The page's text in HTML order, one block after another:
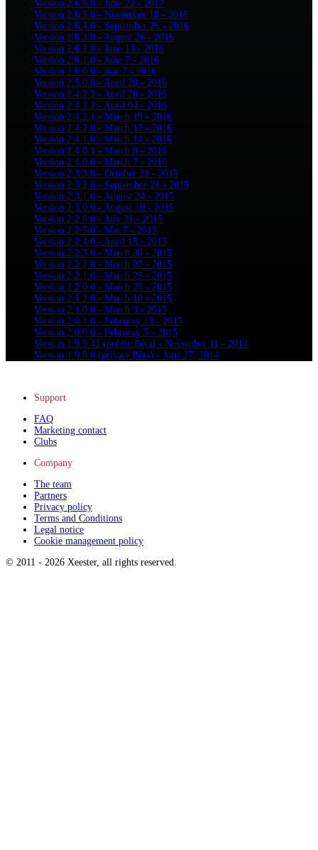
Version 2.6.6.0 - June 22 - 2017
Version 2.6.5.0 - November 18 - 2016
Version 2.6.4.0 - September 26 - 2016
Version 2.6.3.0 - August 26 - 2016
Version 2.6.2.0 - June 13 - 2016
Version 2.6.1.0 - June 7 - 2016
Version 2.6.0.0 - mai 7 - 2016
Version 2.5.0.0 - April 20 - 2016
Version 2.4.2.2 - April 20 - 2016
Version 2.4.2.2 - April 04 - 2016
Version 2.4.2.1 - March 19 - 2016
Version 2.4.2.0 - March 17 - 2016
Version 2.4.1.0 - March 14 - 2016
Version 2.4.0.1 - March 8 - 2016
Version 2.4.0.0 - March 7 - 2016
Version 2.3.3.0 - October 21 - 2015
Version 2.3.2.0 - September 28 - 2015
Version 2.3.1.0 - August 24 - 2015
Version 2.3.0.0 - August 10 - 2015
Version 2.2.6.0 - July 31 - 2015
Version 2.2.5.0 - Mai 7 - 2015
Version 2.2.4.0 - April 15 - 2015
Version 2.2.3.0 - March 30 - 2015
Version 2.2.2.0 - March 27 - 2015
Version 2.2.1.0 - March 25 - 2015
Version 2.2.0.0 - March 23 - 2015
Version 2.1.2.0 - March 10 - 2015
Version 2.1.0.0 - March 3 - 2015
Version 2.0.1.0 - Februray 13 - 2015
Version 2.0.0.0 - Februray 5 - 2015
Version 1.9.9.41 (public Bêta) - November 11 - 2014
Version 1.9.9.0 (private Bêta) - June 27, 2014
Support
FAQ
Marketing contact
Clubs
Company
The team
Partners
Privacy policy
Terms and Conditions
Legal notice
Cookie management policy
© 2011 - 2026 Xeester, all rights reserved